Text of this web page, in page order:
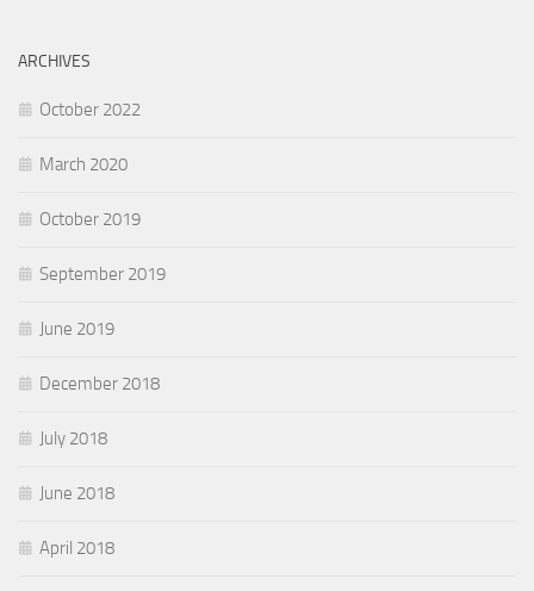
ARCHIVES
October 2022
March 2020
October 2019
September 2019
June 2019
December 2018
July 2018
June 2018
April 2018